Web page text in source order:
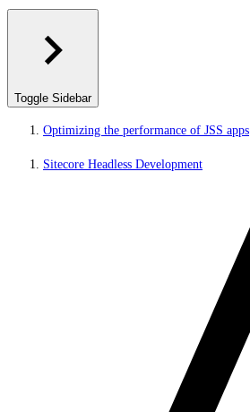
Toggle Sidebar
Optimizing the performance of JSS apps
Sitecore Headless Development